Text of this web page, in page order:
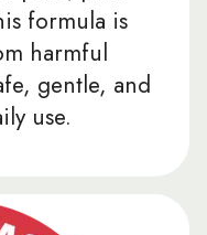
formula is
harmful
gentle, and
use.